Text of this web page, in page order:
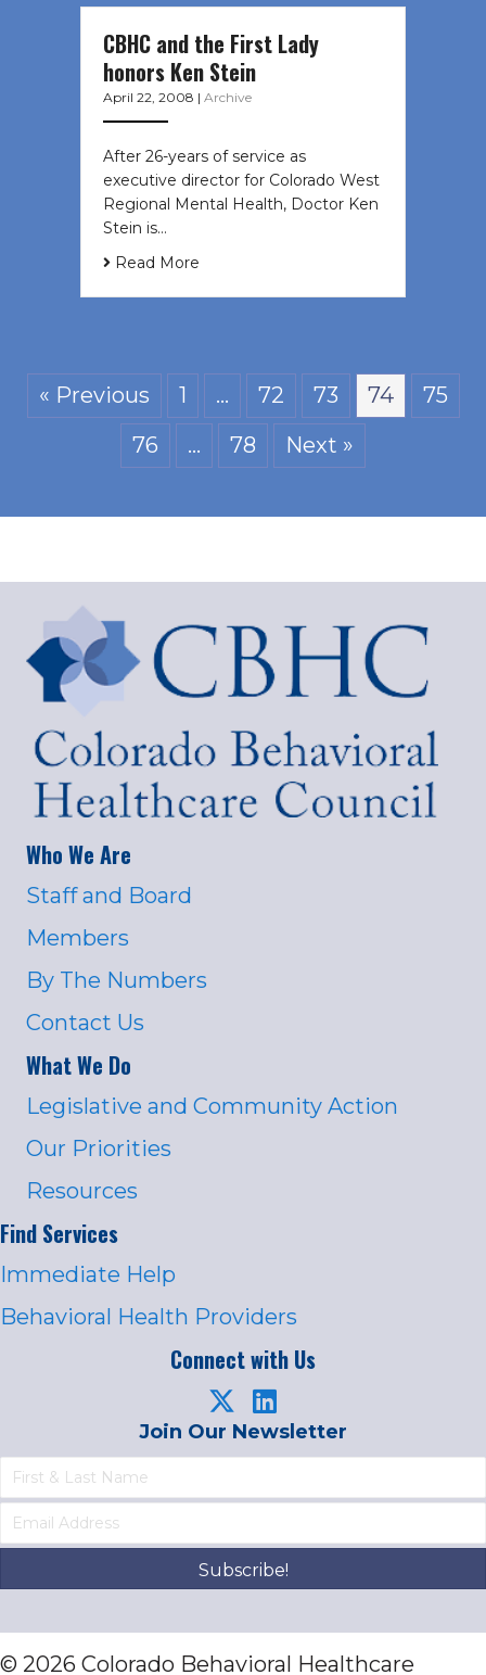
CBHC and the First Lady
honors Ken Stein
April 22, 2008 | Archive
After 26-years of service as
executive director for Colorado West
Regional Mental Health, Doctor Ken
Stein is…
Read More
« Previous 1 … 72 73 74
75
76
… 78 Next »
Who We Are
Staff and Board
Members
By The Numbers
Contact Us
What We Do
Legislative and Community Action
Our Priorities
Resources
Find Services
Immediate Help
Behavioral Health Providers
Connect with Us
Join Our Newsletter
Subscribe!
© 2026 Colorado Behavioral Healthcare